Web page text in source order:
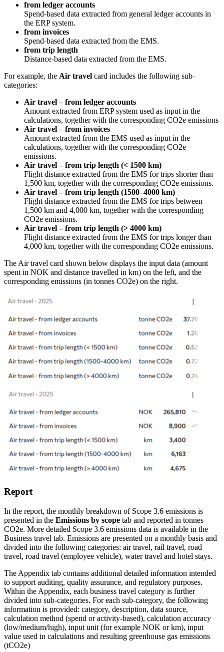
from ledger accounts
Spend-based data extracted from general ledger accounts in
the ERP system.
from invoices
Spend-based data extracted from the EMS.
from trip length
Distance-based data extracted from the EMS.
For example, the Air travel card includes the following sub-
categories:
Air travel – from ledger accounts
Amount extracted from ERP system used as input in the
calculations, together with the corresponding CO2e emissions
Air travel – from invoices
Amount extracted from the EMS used as input in the
calculations, together with the corresponding CO2e
emissions.
Air travel – from trip length (< 1500 km)
Flight distance extracted from the EMS for trips shorter than
1,500 km, together with the corresponding CO2e emissions.
Air travel – from trip length (1500–4000 km)
Flight distance extracted from the EMS for trips between
1,500 km and 4,000 km, together with the corresponding
CO2e emissions.
Air travel – from trip length (> 4000 km)
Flight distance extracted from the EMS for trips longer than
4,000 km, together with the corresponding CO2e emissions.
The Air travel card shown below displays the input data (amount
spent in NOK and distance travelled in km) on the left, and the
corresponding emissions (in tonnes CO2e) on the right.
Report
In the report, the monthly breakdown of Scope 3.6 emissions is
presented in the Emissions by scope tab and reported in tonnes
CO2e. More detailed Scope 3.6 emissions data is available in the
Business travel tab. Emissions are presented on a monthly basis and
divided into the following categories: air travel, rail travel, road
travel, road travel (employee vehicle), water travel and hotel stays.
The Appendix tab contains additional detailed information intended
to support auditing, quality assurance, and regulatory purposes.
Within the Appendix, each business travel category is further
divided into sub-categories. For each sub-category, the following
information is provided: category, description, data source,
calculation method (spend or activity-based), calculation accuracy
(low/medium/high), input unit (for example NOK or km), input
value used in calculations and resulting greenhouse gas emissions
(tCO2e)